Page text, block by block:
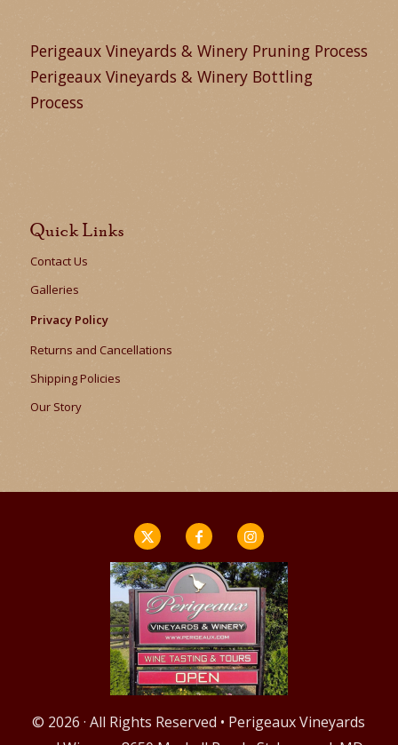
Perigeaux Vineyards & Winery Pruning Process
Perigeaux Vineyards & Winery Bottling
Process
Quick Links
Contact Us
Galleries
Privacy Policy
Returns and Cancellations
Shipping Policies
Our Story
© 2026 · All Rights Reserved • Perigeaux Vineyards